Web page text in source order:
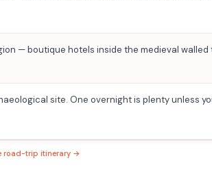
— boutique hotels inside the medieval walled
site. One overnight is plenty unless
road-trip itinerary →